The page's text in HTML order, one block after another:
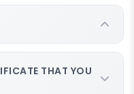
THAT YOU